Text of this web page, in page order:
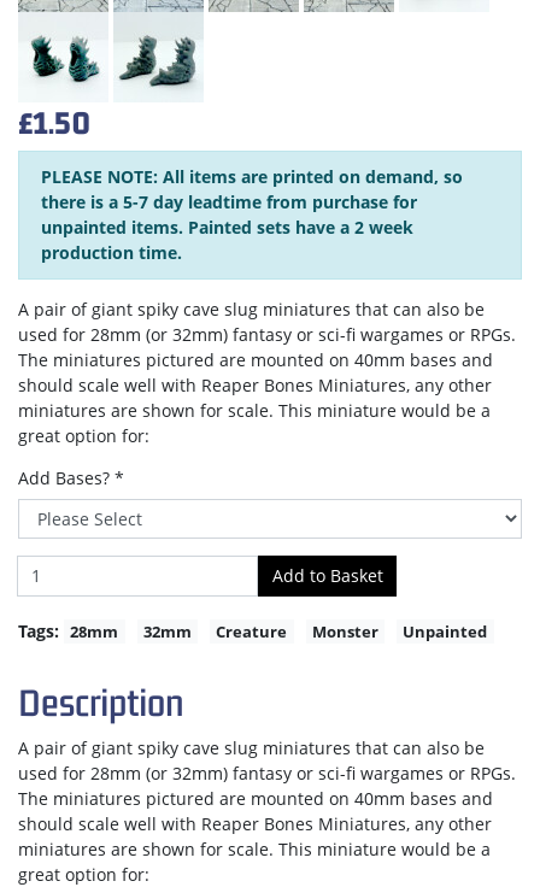
£1.50
PLEASE NOTE: All items are printed on demand, so
there is a 5-7 day leadtime from purchase for
unpainted items. Painted sets have a 2 week
production time.
A pair of giant spiky cave slug miniatures that can also be
used for 28mm (or 32mm) fantasy or sci-fi wargames or RPGs.
The miniatures pictured are mounted on 40mm bases and
should scale well with Reaper Bones Miniatures, any other
miniatures are shown for scale. This miniature would be a
great option for:
Add Bases? *
Tags: 28mm 32mm Creature Monster Unpainted
Description
A pair of giant spiky cave slug miniatures that can also be
used for 28mm (or 32mm) fantasy or sci-fi wargames or RPGs.
The miniatures pictured are mounted on 40mm bases and
should scale well with Reaper Bones Miniatures, any other
miniatures are shown for scale. This miniature would be a
great option for: